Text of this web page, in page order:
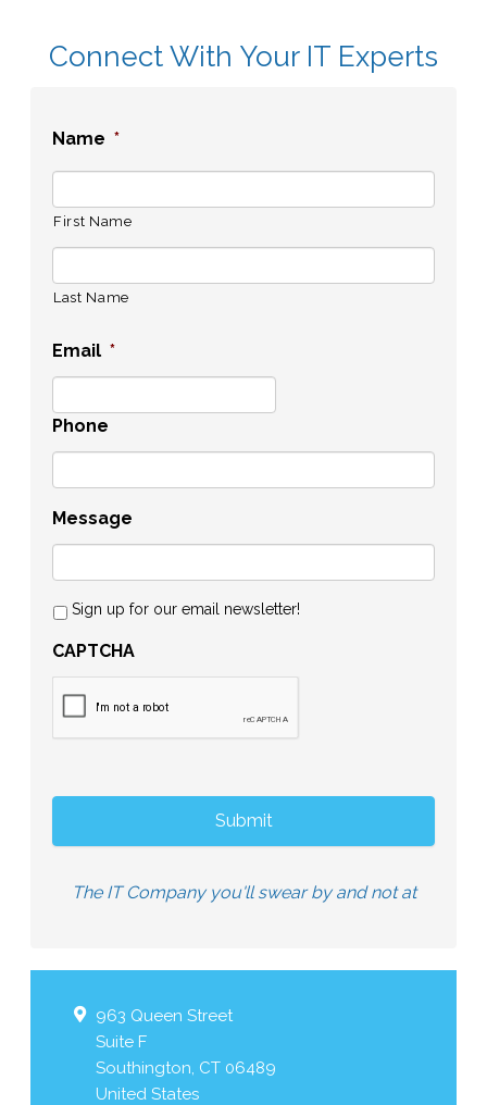
Connect With Your IT Experts
Name *
First Name
Last Name
Email *
Phone
Message
Sign up for our email newsletter!
CAPTCHA
The IT Company you'll swear by and not at
963 Queen Street
Suite F
Southington, CT 06489
United States